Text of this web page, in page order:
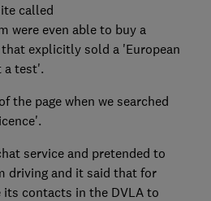
called
were even able to buy a
explicitly sold a 'European
a test'.
the page when we searched
service and pretended to
driving and it said that for
contacts in the DVLA to